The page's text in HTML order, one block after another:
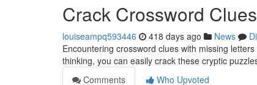
Crack Crossword
louiseampq593446 418 days ago News
Encountering crossword clues with missing
thinking, you can easily crack these cryptic
Comments
Who Upvoted